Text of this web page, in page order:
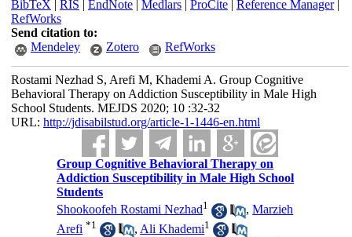
BibTeX | RIS | EndNote| Medlars| ProCite| Reference Manager|
RefWorks
Send citation to:
Mendeley
Zotero RefWorks
Rostami Nezhad S, Arefi M, Khademi A. Group Cognitive
Behavioral Therapy on Addiction Susceptibility in Male High
School Students. MEJDS 2020; 10 :32-32
URL: http://jdisabilstud.org/article-1-1446-en.html
Group Cognitive Behavioral Therapy on
Addiction Susceptibility in Male High School
Students
Shookoofeh Rostami Nezhad1 ,Marzieh
Arefi *1 , Ali Khademi1